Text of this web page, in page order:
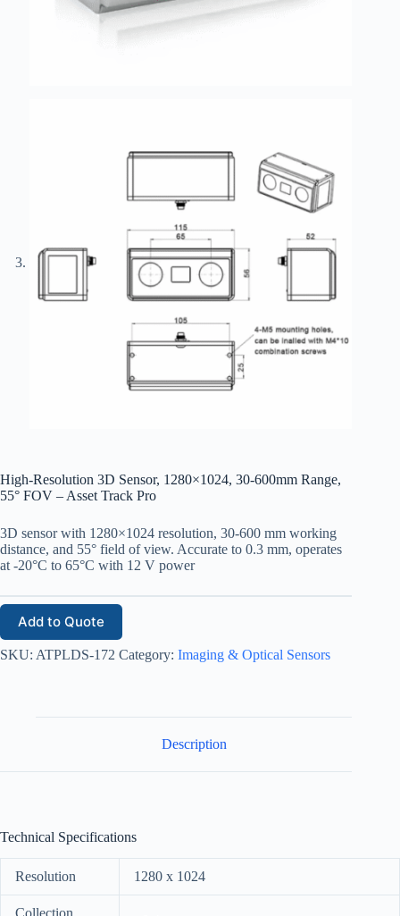
High-Resolution 3D Sensor, 1280×1024, 30-600mm Range,
55° FOV – Asset Track Pro
3D sensor with 1280×1024 resolution, 30-600 mm working
distance, and 55° field of view. Accurate to 0.3 mm, operates
at -20°C to 65°C with 12 V power
Add to Quote
SKU: ATPLDS-172 Category: Imaging & Optical Sensors
Description
Technical Specifications
Resolution 1280 x 1024